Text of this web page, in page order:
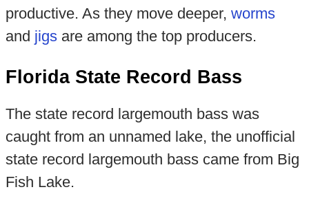
productive. As they move deeper, worms
and jigsare among the top producers.
Florida State Record Bass
The state record largemouth bass was
caught from an unnamed lake, the unofficial
state record largemouth bass came from Big
Fish Lake.